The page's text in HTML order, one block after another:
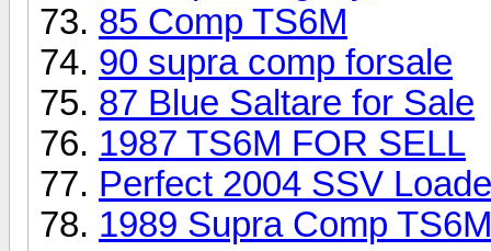
85 Comp TS6M
90 supra comp forsale
87 Blue Saltare for Sale
1987 TS6M FOR SELL
Perfect 2004 SSV
1989 Supra Comp TS6M